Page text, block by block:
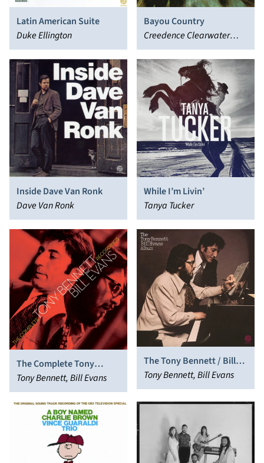
Latin American Suite
Duke Ellington
Bayou Country
Creedence Clearwater
Revival
Inside Dave Van Ronk
Dave Van Ronk
While I’m Livin’
Tanya Tucker
The Complete Tony
Bennett/Bill Evans
Recordings
Tony Bennett, Bill Evans
The Tony Bennett / Bill
Evans Album
Tony Bennett, Bill Evans